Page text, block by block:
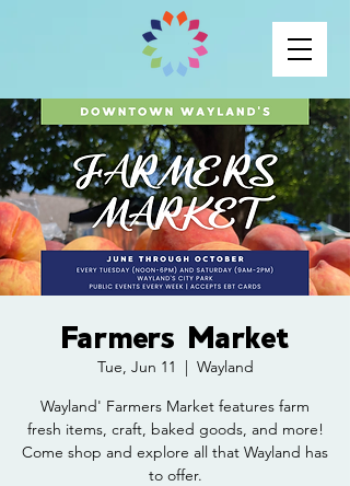
Farmers Market
Tue, Jun 11
  |
Wayland
Wayland' Farmers Market features farm
fresh items, craft, baked goods, and more!
Come shop and explore all that Wayland has
to offer.